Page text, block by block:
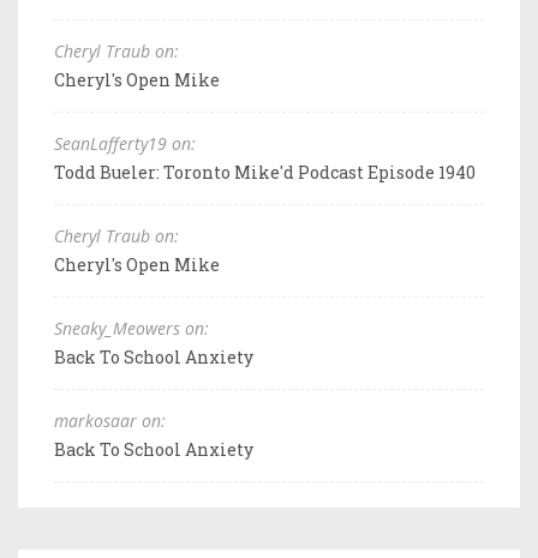
Cheryl Traub on:
Cheryl's Open Mike
SeanLafferty19 on:
Todd Bueler: Toronto Mike'd Podcast Episode 1940
Cheryl Traub on:
Cheryl's Open Mike
Sneaky_Meowers on:
Back To School Anxiety
markosaar on:
Back To School Anxiety